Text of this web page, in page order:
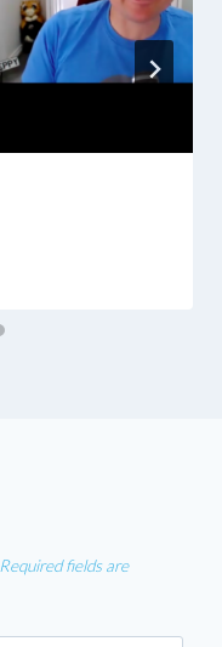
Required fields are